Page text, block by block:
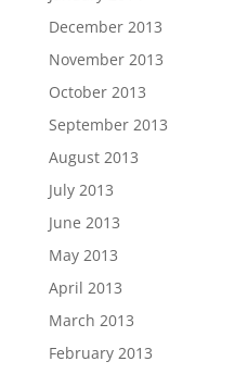
December 2013
November 2013
October 2013
September 2013
August 2013
July 2013
June 2013
May 2013
April 2013
March 2013
February 2013